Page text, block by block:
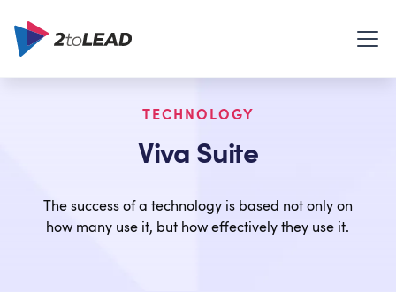
TECHNOLOGY
Viva Suite
The success of a technology is based not only on
how many use it, but how effectively they use it.